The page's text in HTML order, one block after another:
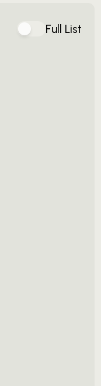
Full List